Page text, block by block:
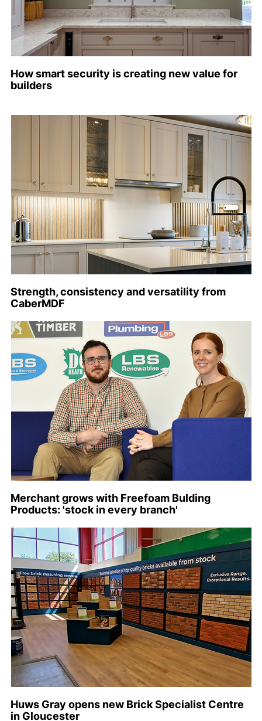
How smart security is creating new value for
builders
Strength, consistency and versatility from
CaberMDF
Merchant grows with Freefoam Bulding
Products: 'stock in every branch'
Huws Gray opens new Brick Specialist Centre
in Gloucester